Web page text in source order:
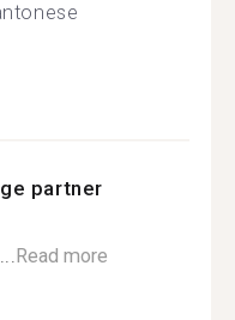
partner
Read more